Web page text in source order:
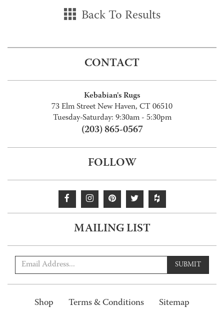
Back To Results
CONTACT
Kebabian's Rugs
73 Elm Street New Haven, CT 06510
Tuesday-Saturday: 9:30am - 5:30pm
(203) 865-0567
FOLLOW
MAILING LIST
SUBMIT
Shop Terms & Conditions Sitemap